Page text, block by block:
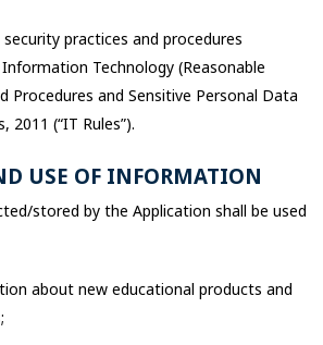
practices and procedures
Technology (Reasonable
Procedures and Sensitive Personal Data
(“IT Rules”).
USE OF INFORMATION
stored by the Application shall be used
about new educational products and